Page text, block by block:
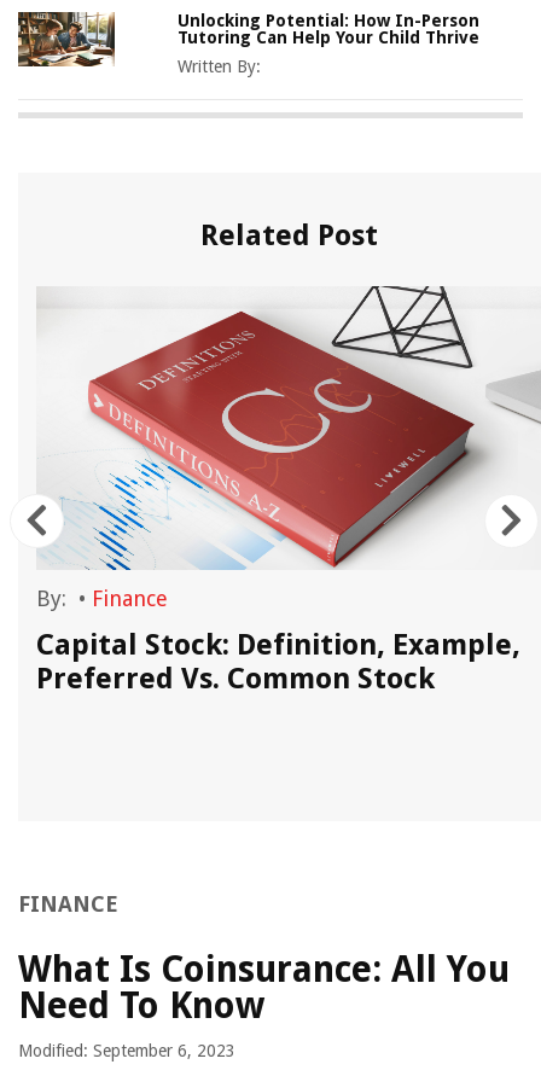
Unlocking Potential: How In-Person
Tutoring Can Help Your Child Thrive
Written By:
Related Post
By: • Finance
Capital Stock: Definition, Example,
Preferred Vs. Common Stock
FINANCE
What Is Coinsurance: All You
Need To Know
Modified: September 6, 2023